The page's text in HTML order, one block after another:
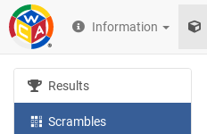
Information
Results
Scrambles